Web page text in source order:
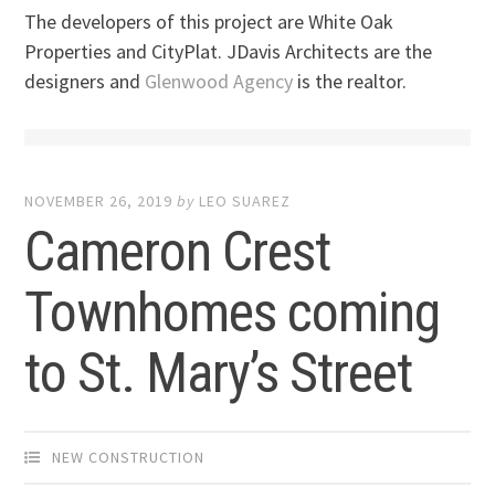
The developers of this project are White Oak
Properties and CityPlat. JDavis Architects are the
designers and Glenwood Agency is the realtor.
NOVEMBER 26, 2019 by LEO SUAREZ
Cameron Crest
Townhomes coming
to St. Mary’s Street
NEW CONSTRUCTION